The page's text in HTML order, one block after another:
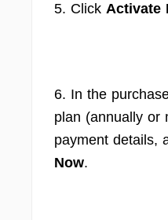
5. Click Activate
6. In the
plan (annually or
payment details,
Now.